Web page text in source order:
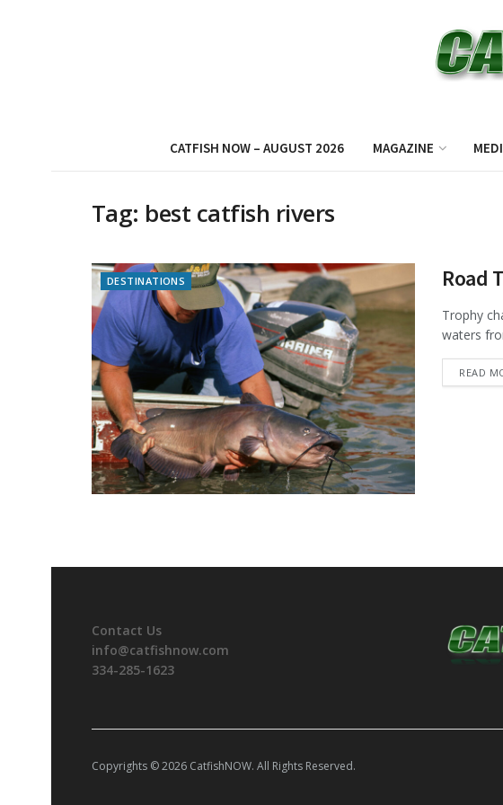
CATFISH NOW – AUGUST 2026 MAGAZINE
Tag: best catfish rivers
DESTINATIONS Road
Trophy
waters
READ
Contact Us
info@catfishnow.com
334-285-1623
Copyrights © 2026 CatfishNOW. All Rights Reserved.